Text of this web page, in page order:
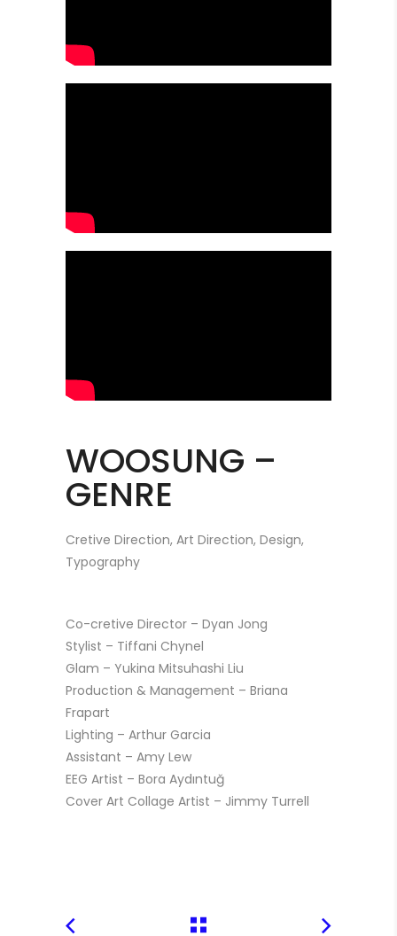
WOOSUNG –
GENRE
Cretive Direction, Art Direction, Design,
Typography
Co-cretive Director – Dyan Jong
Stylist – Tiffani Chynel
Glam – Yukina Mitsuhashi Liu
Production & Management – Briana
Frapart
Lighting – Arthur Garcia
Assistant – Amy Lew
EEG Artist – Bora Aydıntuğ
Cover Art Collage Artist – Jimmy Turrell